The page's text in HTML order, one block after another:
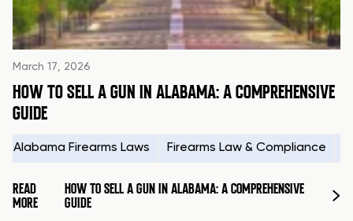
March 17, 2026
HOW TO SELL A GUN IN ALABAMA: A COMPREHENSIVE
GUIDE
Alabama Firearms Laws Firearms Law & Compliance
READ
MORE
HOW TO SELL A GUN IN ALABAMA: A COMPREHENSIVE
GUIDE